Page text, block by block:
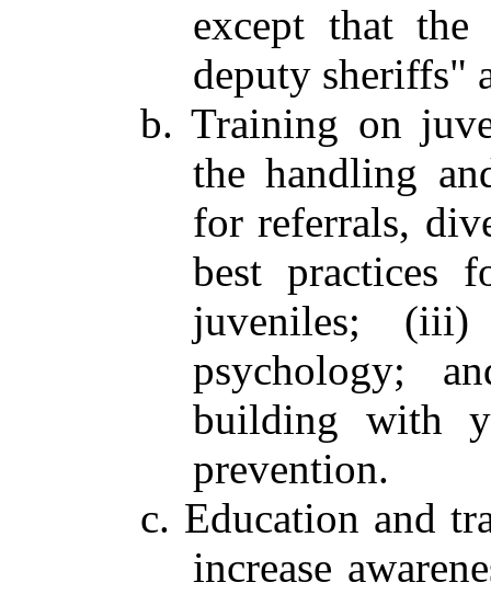
except that
deputy sheriffs"
b. Training on
the handling
for referrals,
best practices
juveniles; (iii)
psychology;
building with
prevention.
c. Education and
increase